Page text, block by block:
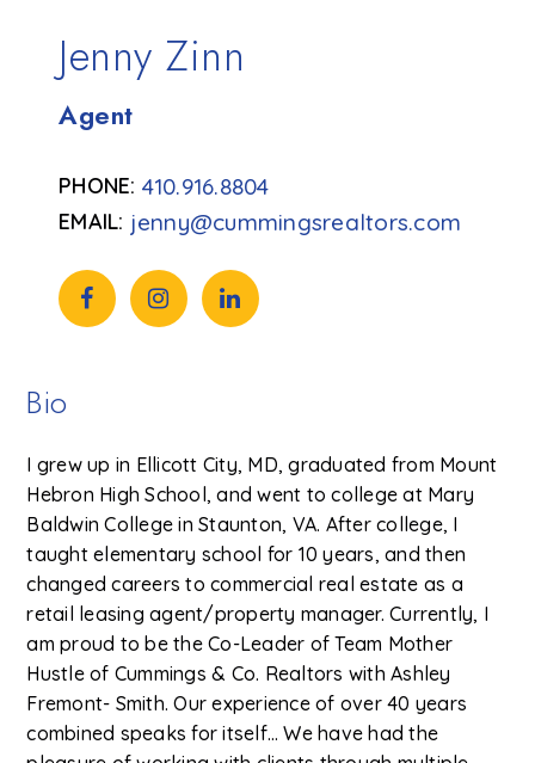
Jenny Zinn
Agent
jenny@cummingsrealtors.com
410.916.8804
Bio
I grew up in Ellicott City, MD, graduated from Mount
Hebron High School, and went to college at Mary
Baldwin College in Staunton, VA. After college, I
taught elementary school for 10 years, and then
changed careers to commercial real estate as a
retail leasing agent/property manager. Currently, I
am proud to be the Co-Leader of Team Mother
Hustle of Cummings & Co. Realtors with Ashley
Fremont- Smith. Our experience of over 40 years
combined speaks for itself… We have had the